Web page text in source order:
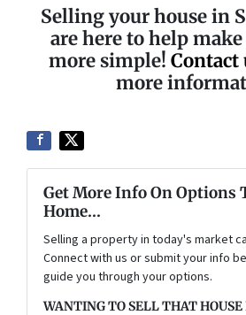
Selling your house in
are here to help
more simple! Contact
more
Get More Info On Options
Home...
Selling a property in today's market
Connect with us or submit your info
guide you through your options.
WANTING TO SELL THAT HOUSE